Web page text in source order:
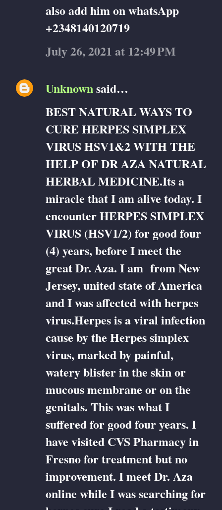
also add him on whatsApp
+2348140120719
July 26, 2021 at 12:49 PM
Unknownsaid…
BEST NATURAL WAYS TO
CURE HERPES SIMPLEX
VIRUS HSV1&2 WITH THE
HELP OF DR AZA NATURAL
HERBAL MEDICINE.Its a
miracle that I am alive today. I
encounter HERPES SIMPLEX
VIRUS (HSV1/2) for good four
(4) years, before I meet the
great Dr. Aza. I am from New
Jersey, united state of America
and I was affected with herpes
virus.Herpes is a viral infection
cause by the Herpes simplex
virus, marked by painful,
watery blister in the skin or
mucous membrane or on the
genitals. This was what I
suffered for good four years. I
have visited CVS Pharmacy in
Fresno for treatment but no
improvement. I meet Dr. Aza
online while I was searching for